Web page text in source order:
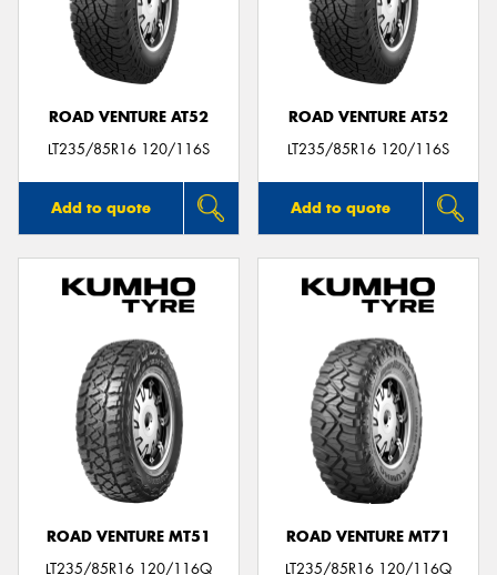
ROAD VENTURE AT52
LT235/85R16 120/116S
Add to quote
ROAD VENTURE AT52
LT235/85R16 120/116S
Add to quote
ROAD VENTURE MT51
LT235/85R16 120/116Q
ROAD VENTURE MT71
LT235/85R16 120/116Q